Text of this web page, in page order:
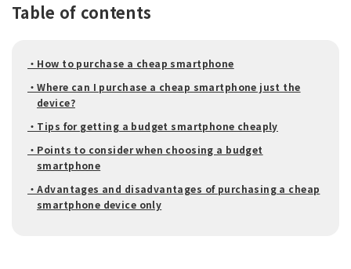
Table of contents
・How to purchase a cheap smartphone
・Where can I purchase a cheap smartphone just the
device?
・Tips for getting a budget smartphone cheaply
・Points to consider when choosing a budget
smartphone
・Advantages and disadvantages of purchasing a cheap
smartphone device only